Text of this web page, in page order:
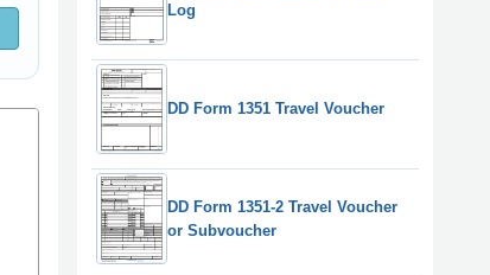
Log
DD Form 1351 Travel Voucher
DD Form 1351-2 Travel Voucher
or Subvoucher